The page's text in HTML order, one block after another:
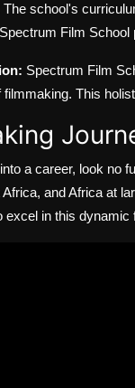
The school's
Film
Spectrum Film
This
a career, look no
and Africa at
excel in this dynamic